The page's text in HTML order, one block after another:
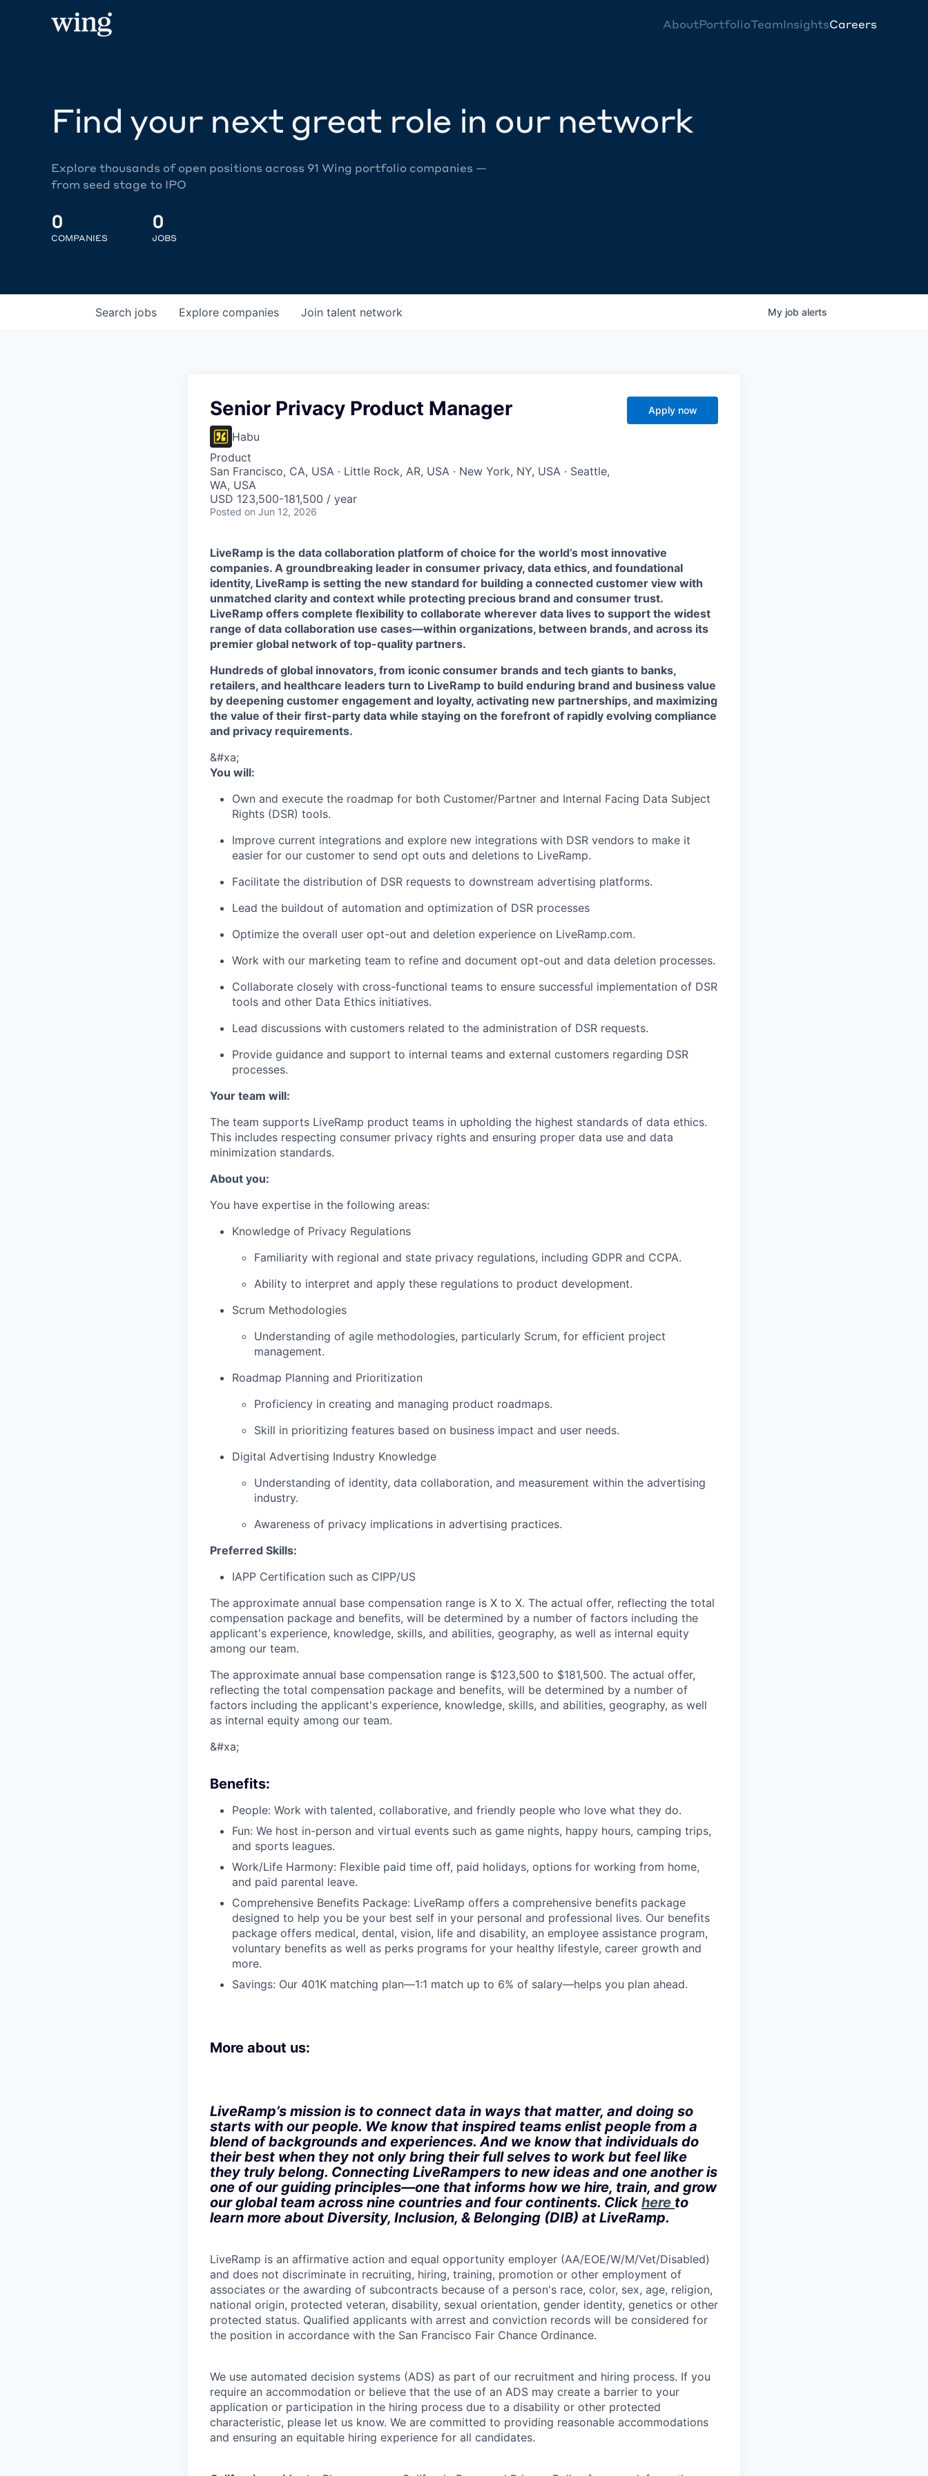
AboutPortfolioTeamInsightsCareers
Find your next great role in our network
Explore thousands of open positions across 91 Wing portfolio companies —
from seed stage to IPO
0
COMPANIES
0
JOBS
Search jobs Explore companies Join talent network My job alerts
Senior Privacy Product Manager
Habu
Product
San Francisco, CA, USA · Little Rock, AR, USA · New York, NY, USA · Seattle,
WA, USA
USD 123,500-181,500 / year
Posted on Jun 12, 2026
Apply now
LiveRamp is the data collaboration platform of choice for the world’s most innovative
companies. A groundbreaking leader in consumer privacy, data ethics, and foundational
identity, LiveRamp is setting the new standard for building a connected customer view with
unmatched clarity and context while protecting precious brand and consumer trust.
LiveRamp offers complete flexibility to collaborate wherever data lives to support the widest
range of data collaboration use cases—within organizations, between brands, and across its
premier global network of top-quality partners.
Hundreds of global innovators, from iconic consumer brands and tech giants to banks,
retailers, and healthcare leaders turn to LiveRamp to build enduring brand and business value
by deepening customer engagement and loyalty, activating new partnerships, and maximizing
the value of their first-party data while staying on the forefront of rapidly evolving compliance
and privacy requirements.
&#xa;
You will:
Own and execute the roadmap for both Customer/Partner and Internal Facing Data Subject
Rights (DSR) tools.
Improve current integrations and explore new integrations with DSR vendors to make it
easier for our customer to send opt outs and deletions to LiveRamp.
Facilitate the distribution of DSR requests to downstream advertising platforms.
Lead the buildout of automation and optimization of DSR processes
Optimize the overall user opt-out and deletion experience on LiveRamp.com.
Work with our marketing team to refine and document opt-out and data deletion processes.
Collaborate closely with cross-functional teams to ensure successful implementation of DSR
tools and other Data Ethics initiatives.
Lead discussions with customers related to the administration of DSR requests.
Provide guidance and support to internal teams and external customers regarding DSR
processes.
Your team will:
The team supports LiveRamp product teams in upholding the highest standards of data ethics.
This includes respecting consumer privacy rights and ensuring proper data use and data
minimization standards.
About you:
You have expertise in the following areas:
Knowledge of Privacy Regulations
Familiarity with regional and state privacy regulations, including GDPR and CCPA.
Ability to interpret and apply these regulations to product development.
Scrum Methodologies
Understanding of agile methodologies, particularly Scrum, for efficient project
management.
Roadmap Planning and Prioritization
Proficiency in creating and managing product roadmaps.
Skill in prioritizing features based on business impact and user needs.
Digital Advertising Industry Knowledge
Understanding of identity, data collaboration, and measurement within the advertising
industry.
Awareness of privacy implications in advertising practices.
Preferred Skills:
IAPP Certification such as CIPP/US
The approximate annual base compensation range is X to X. The actual offer, reflecting the total
compensation package and benefits, will be determined by a number of factors including the
applicant's experience, knowledge, skills, and abilities, geography, as well as internal equity
among our team.
The approximate annual base compensation range is $123,500 to $181,500. The actual offer,
reflecting the total compensation package and benefits, will be determined by a number of
factors including the applicant's experience, knowledge, skills, and abilities, geography, as well
as internal equity among our team.
&#xa;
Benefits:
People: Work with talented, collaborative, and friendly people who love what they do.
Fun: We host in-person and virtual events such as game nights, happy hours, camping trips,
and sports leagues.
Work/Life Harmony: Flexible paid time off, paid holidays, options for working from home,
and paid parental leave.
Comprehensive Benefits Package: LiveRamp offers a comprehensive benefits package
designed to help you be your best self in your personal and professional lives. Our benefits
package offers medical, dental, vision, life and disability, an employee assistance program,
voluntary benefits as well as perks programs for your healthy lifestyle, career growth and
more.
Savings: Our 401K matching plan—1:1 match up to 6% of salary—helps you plan ahead.
More about us:
LiveRamp’s mission is to connect data in ways that matter, and doing so
starts with our people. We know that inspired teams enlist people from a
blend of backgrounds and experiences. And we know that individuals do
their best when they not only bring their full selves to work but feel like
they truly belong. Connecting LiveRampers to new ideas and one another is
one of our guiding principles—one that informs how we hire, train, and grow
our global team across nine countries and four continents. Click here to
learn more about Diversity, Inclusion, & Belonging (DIB) at LiveRamp.
LiveRamp is an affirmative action and equal opportunity employer (AA/EOE/W/M/Vet/Disabled)
and does not discriminate in recruiting, hiring, training, promotion or other employment of
associates or the awarding of subcontracts because of a person's race, color, sex, age, religion,
national origin, protected veteran, disability, sexual orientation, gender identity, genetics or other
protected status. Qualified applicants with arrest and conviction records will be considered for
the position in accordance with the San Francisco Fair Chance Ordinance.
We use automated decision systems (ADS) as part of our recruitment and hiring process. If you
require an accommodation or believe that the use of an ADS may create a barrier to your
application or participation in the hiring process due to a disability or other protected
characteristic, please let us know. We are committed to providing reasonable accommodations
and ensuring an equitable hiring experience for all candidates.